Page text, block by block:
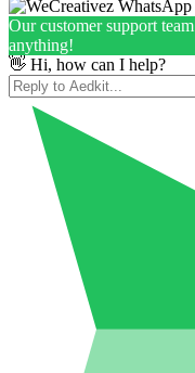
Our customer support
anything!
👋 Hi, how can I help?